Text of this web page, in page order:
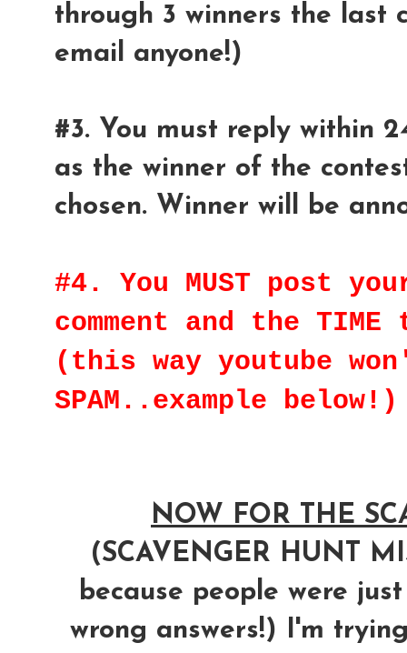
through 3 winners the last
email anyone!)
#3. You must reply within
as the winner of the
chosen. Winner will be
#4. You MUST post
comment and the
(this way youtube
SPAM..example below!)
NOW FOR THE
(SCAVENGER HUNT
because people were
wrong answers!) I'm